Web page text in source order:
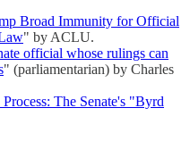
Broad Immunity for Official
" by ACLU.
official whose rulings can
" (parliamentarian) by Charles
The Senate's "Byrd